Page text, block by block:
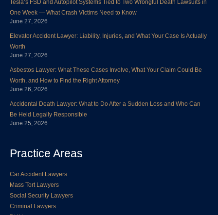
m t
Tesla’s FSD and Autopilot Systems Tied to Two Wrongful Death Lawsuits in
One Week — What Crash Victims Need to Know
June 27, 2026
Elevator Accident Lawyer: Liability, Injuries, and What Your Case Is Actually
Worth
June 27, 2026
Asbestos Lawyer: What These Cases Involve, What Your Claim Could Be
Worth, and How to Find the Right Attorney
June 26, 2026
Accidental Death Lawyer: What to Do After a Sudden Loss and Who Can
Be Held Legally Responsible
June 25, 2026
Practice Areas
Car Accident Lawyers
Mass Tort Lawyers
Social Security Lawyers
Criminal Lawyers